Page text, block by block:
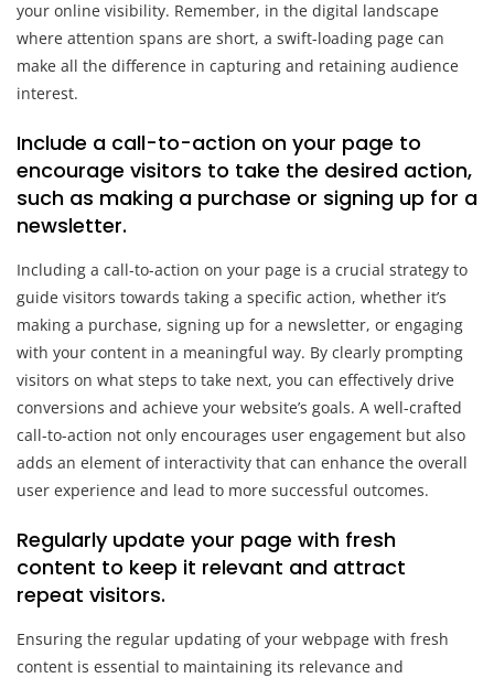
your online visibility. Remember, in the digital landscape
where attention spans are short, a swift-loading page can
make all the difference in capturing and retaining audience
interest.
Include a call-to-action on your page to
encourage visitors to take the desired action,
such as making a purchase or signing up for a
newsletter.
Including a call-to-action on your page is a crucial strategy to
guide visitors towards taking a specific action, whether it’s
making a purchase, signing up for a newsletter, or engaging
with your content in a meaningful way. By clearly prompting
visitors on what steps to take next, you can effectively drive
conversions and achieve your website’s goals. A well-crafted
call-to-action not only encourages user engagement but also
adds an element of interactivity that can enhance the overall
user experience and lead to more successful outcomes.
Regularly update your page with fresh
content to keep it relevant and attract
repeat visitors.
Ensuring the regular updating of your webpage with fresh
content is essential to maintaining its relevance and